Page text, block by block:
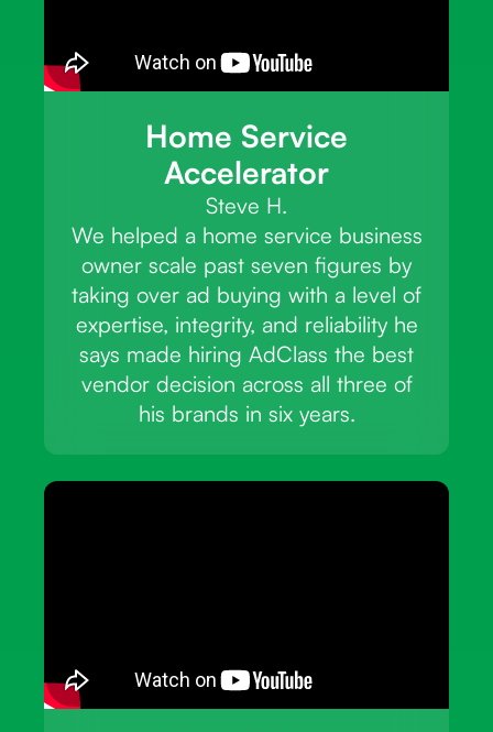
Home Service
Accelerator
Steve H.
We helped a home service business
owner scale past seven figures by
taking over ad buying with a level of
expertise, integrity, and reliability he
says made hiring AdClass the best
vendor decision across all three of
his brands in six years.